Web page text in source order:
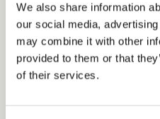
We also share information
our social media,
may combine it with other
provided to them or that
of their services.
decisions.
At Cedar, Declan is
Procurement practice,